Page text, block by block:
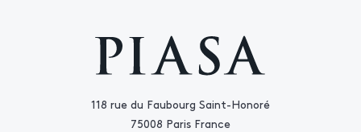
118 rue du Faubourg Saint-Honoré
75008 Paris France